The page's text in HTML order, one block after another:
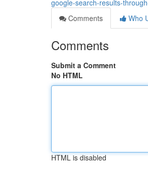
google-search-results-
Comments
Who
Comments
Submit a Comment
No HTML
HTML is disabled